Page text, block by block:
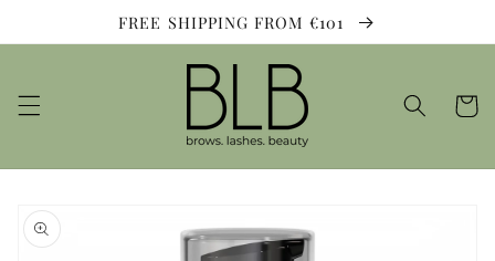
FREE SHIPPING FROM €101
Cart
Skip to
product
information